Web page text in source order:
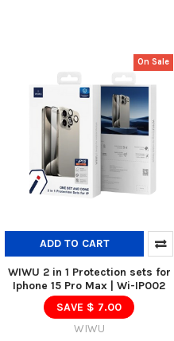
On Sale
ADD TO CART
WIWU 2 in 1 Protection sets for
Iphone 15 Pro Max | Wi-IP002
SAVE $ 7.00
WIWU